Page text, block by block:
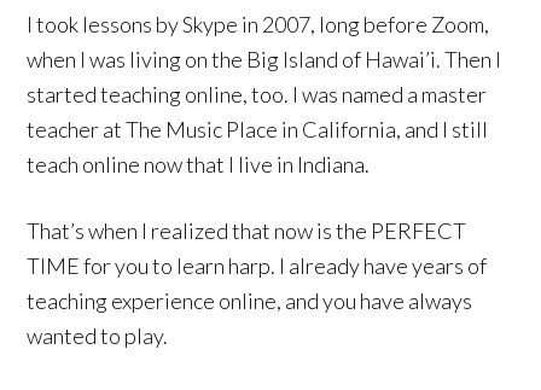
I took lessons by Skype in 2007, long before Zoom,
when I was living on the Big Island of Hawai’i. Then I
started teaching online, too. I was named a master
teacher at The Music Place in California, and I still
teach online now that I live in Indiana.
That’s when I realized that now is the PERFECT
TIME for you to learn harp. I already have years of
teaching experience online, and you have always
wanted to play.